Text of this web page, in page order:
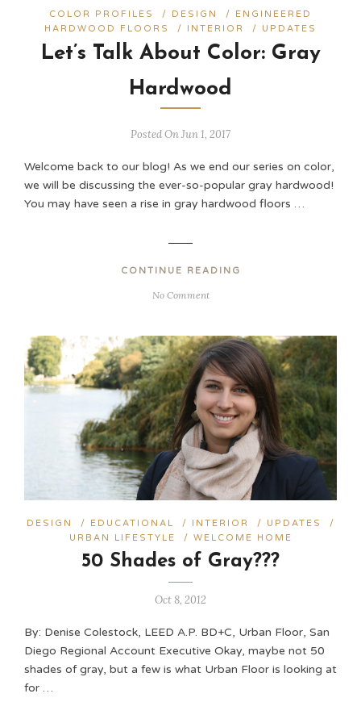
COLOR PROFILES / DESIGN / ENGINEERED
HARDWOOD FLOORS
/ INTERIOR / UPDATES
Let’s Talk About Color: Gray
Hardwood
Posted On Jun 1, 2017
Welcome back to our blog! As we end our series on color,
we will be discussing the ever-so-popular gray hardwood!
You may have seen a rise in gray hardwood floors …
CONTINUE READING
No Comment
DESIGN / EDUCATIONAL / INTERIOR / UPDATES
/
URBAN LIFESTYLE
/ WELCOME HOME
50 Shades of Gray???
Oct 8, 2012
By: Denise Colestock, LEED A.P. BD+C, Urban Floor, San
Diego Regional Account Executive Okay, maybe not 50
shades of gray, but a few is what Urban Floor is looking at
for …